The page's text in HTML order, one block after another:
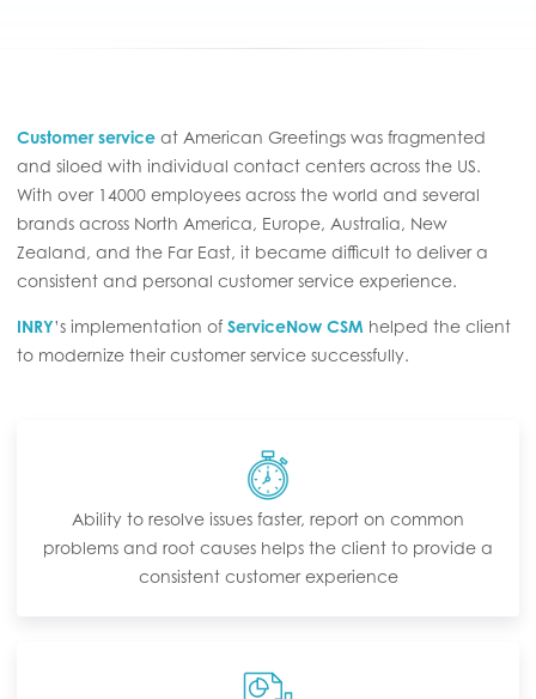
Customer service at American Greetings was fragmented
and siloed with individual contact centers across the US.
With over 14000 employees across the world and several
brands across North America, Europe, Australia, New
Zealand, and the Far East, it became difficult to deliver a
consistent and personal customer service experience.
INRY’s implementation of ServiceNow CSM helped the client
to modernize their customer service successfully.
Ability to resolve issues faster, report on common
problems and root causes helps the client to provide a
consistent customer experience